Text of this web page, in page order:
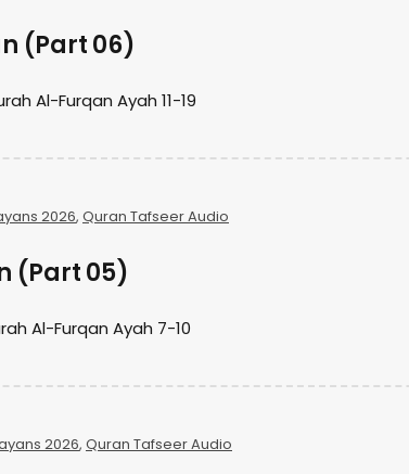
(Part 06)
Al-Furqan Ayah 11-19
2026, Quran Tafseer Audio
(Part 05)
Al-Furqan Ayah 7-10
2026, Quran Tafseer Audio